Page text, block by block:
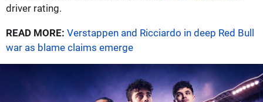
driver rating.
READ MORE: Verstappen and Ricciardo in deep Red Bull
war as blame claims emerge